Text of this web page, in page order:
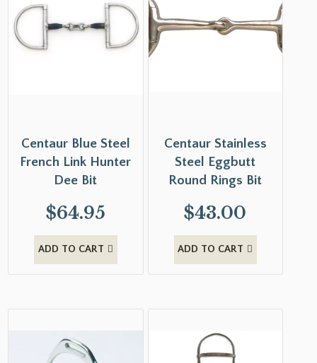
Centaur Blue Steel
French Link Hunter
Dee Bit
$64.95
ADD TO CART
Centaur Stainless
Steel Eggbutt
Round Rings Bit
$43.00
ADD TO CART